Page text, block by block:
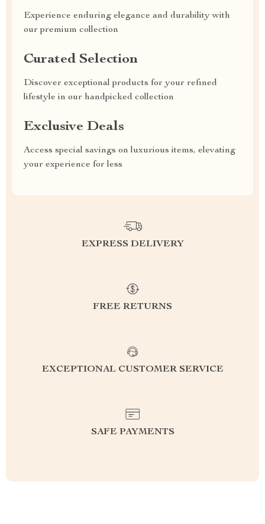
Experience enduring elegance and durability with
our premium collection
Curated Selection
Discover exceptional products for your refined
lifestyle in our handpicked collection
Exclusive Deals
Access special savings on luxurious items, elevating
your experience for less
EXPRESS DELIVERY
FREE RETURNS
EXCEPTIONAL CUSTOMER SERVICE
SAFE PAYMENTS